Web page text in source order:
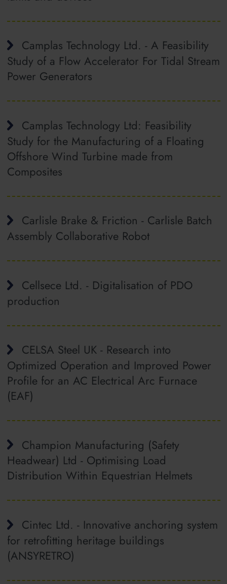
Camplas Technology Ltd. - A Feasibility
Study of a Flow Accelerator For Tidal Stream
Power Generators
Camplas Technology Ltd: Feasibility
Study for the Manufacturing of a Floating
Offshore Wind Turbine made from
Composites
Carlisle Brake & Friction - Carlisle Batch
Assembly Collaborative Robot
Cellsece Ltd. - Digitalisation of PDO
production
CELSA Steel UK - Research into
Optimized Operation and Improved Power
Profile for an AC Electrical Arc Furnace
(EAF)
Champion Manufacturing (Safety
Headwear) Ltd - Optimising Load
Distribution Within Equestrian Helmets
Cintec Ltd. - Innovative anchoring system
for retrofitting heritage buildings
(ANSYRETRO)